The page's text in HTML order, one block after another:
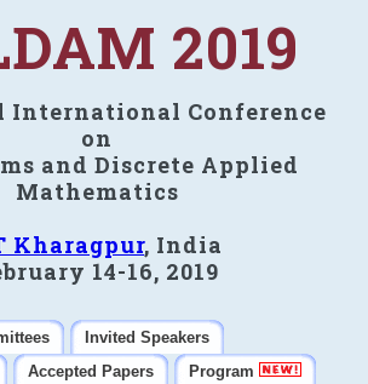
2019
International Conference
on
and Discrete Applied
Mathematics
Kharagpur, India
14-16, 2019
Invited Speakers
Accepted Papers
Program